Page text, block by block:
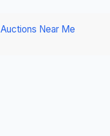
Auctions Near Me